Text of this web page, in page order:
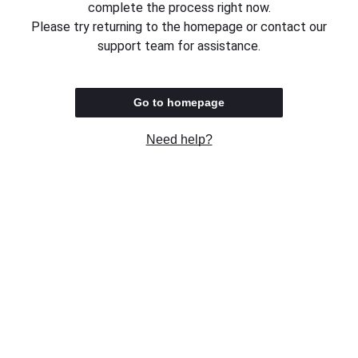
complete the process right now.
Please try returning to the homepage or contact our
support team for assistance.
Go to homepage
Need help?